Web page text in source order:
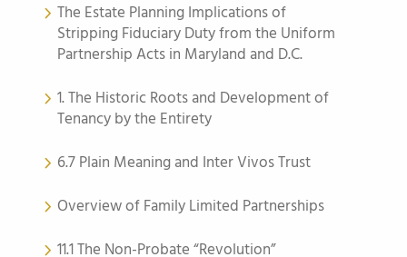
The Estate Planning Implications of
Stripping Fiduciary Duty from the Uniform
Partnership Acts in Maryland and D.C.
1. The Historic Roots and Development of
Tenancy by the Entirety
6.7 Plain Meaning and Inter Vivos Trust
Overview of Family Limited Partnerships
11.1 The Non-Probate “Revolution”